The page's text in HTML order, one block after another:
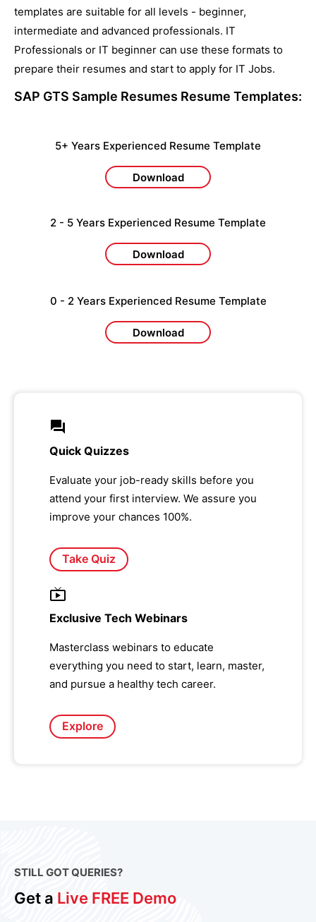
templates are suitable for all levels - beginner,
intermediate and advanced professionals. IT
Professionals or IT beginner can use these formats to
prepare their resumes and start to apply for IT Jobs.
SAP GTS Sample Resumes Resume Templates:
5+ Years Experienced Resume Template
Download
2 - 5 Years Experienced Resume Template
Download
0 - 2 Years Experienced Resume Template
Download
Quick Quizzes
Evaluate your job-ready skills before you
attend your first interview. We assure you
improve your chances 100%.
Take Quiz
Exclusive Tech Webinars
Masterclass webinars to educate
everything you need to start, learn, master,
and pursue a healthy tech career.
Explore
STILL GOT QUERIES?
Get a Live FREE Demo